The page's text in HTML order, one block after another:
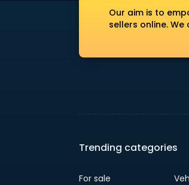
Our aim is to
sellers online.
Trending categories
For sale